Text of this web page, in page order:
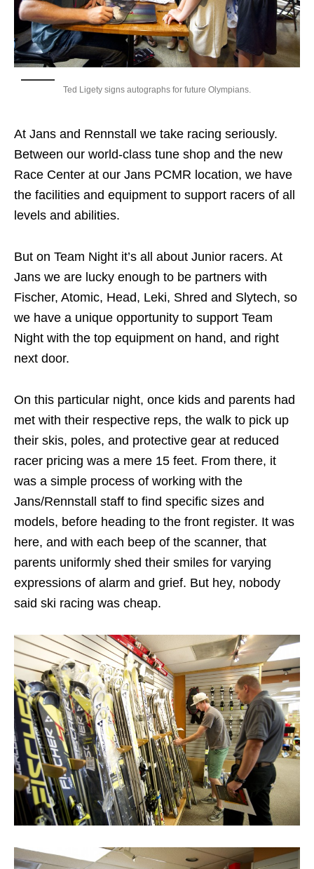
Ted Ligety signs autographs for future Olympians.
At Jans and Rennstall we take racing seriously.
Between our world-class tune shop and the new
Race Center at our Jans PCMR location, we have
the facilities and equipment to support racers of all
levels and abilities.
But on Team Night it’s all about Junior racers. At
Jans we are lucky enough to be partners with
Fischer, Atomic, Head, Leki, Shred and Slytech, so
we have a unique opportunity to support Team
Night with the top equipment on hand, and right
next door.
On this particular night, once kids and parents had
met with their respective reps, the walk to pick up
their skis, poles, and protective gear at reduced
racer pricing was a mere 15 feet. From there, it
was a simple process of working with the
Jans/Rennstall staff to find specific sizes and
models, before heading to the front register. It was
here, and with each beep of the scanner, that
parents uniformly shed their smiles for varying
expressions of alarm and grief. But hey, nobody
said ski racing was cheap.